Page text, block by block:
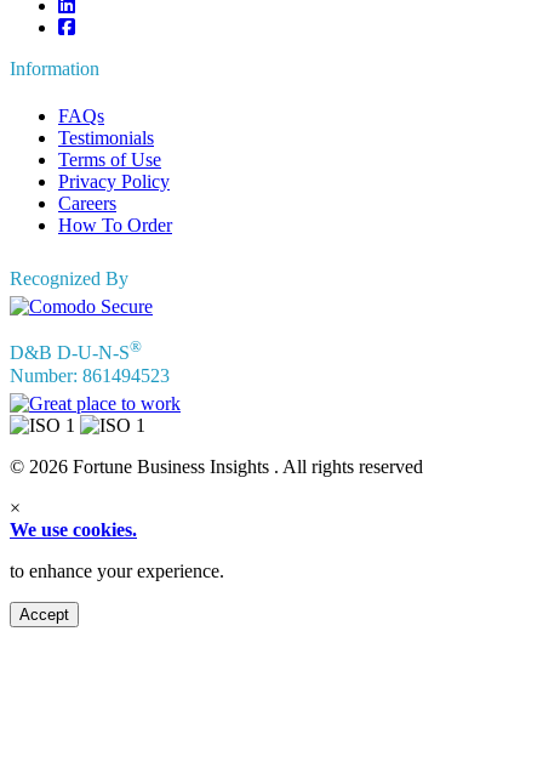
Information
FAQs
Testimonials
Terms of Use
Privacy Policy
Careers
How To Order
Recognized By
D&B D-U-N-S®
Number: 861494523
© 2026 Fortune Business Insights . All rights reserved
×
We use cookies.
to enhance your experience.
Accept